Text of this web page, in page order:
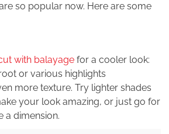
so popular now. Here are some
with balayage for a cooler look:
or various highlights
more texture. Try lighter shades
your look amazing, or just go for
a dimension.